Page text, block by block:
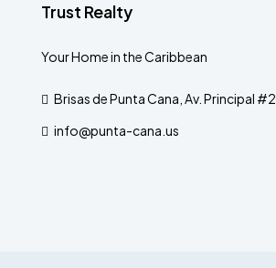
Trust Realty
Your Home in the Caribbean
Brisas de Punta Cana, Av. Principal #2
info@punta-cana.us